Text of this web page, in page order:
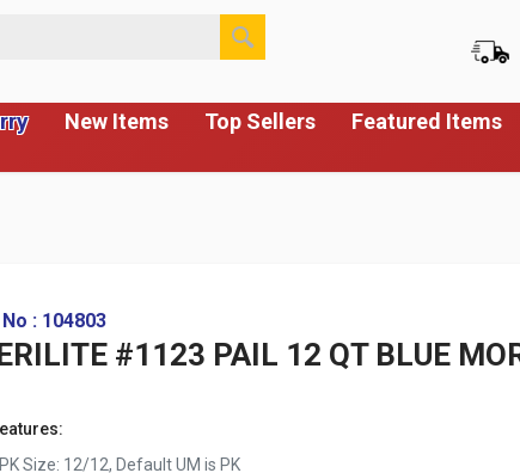
New Items Top Sellers Featured Items
: 104803
#1123 PAIL 12 QT BLUE
Size: 12/12, Default UM is PK